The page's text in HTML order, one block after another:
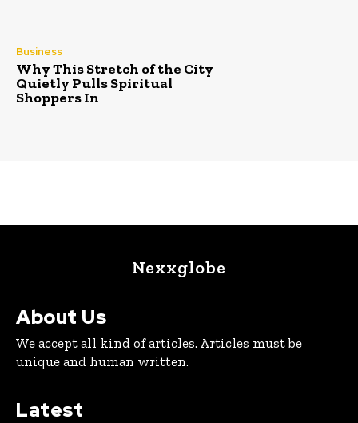
Business
Why This Stretch of the City
Quietly Pulls Spiritual
Shoppers In
Nexxglobe
About Us
We accept all kind of articles. Articles must be
unique and human written.
Latest